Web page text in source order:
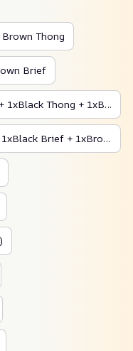
Brown Thong
Brief
BUY 2 GET 1 FREE (1xBeige Thong + 1xBlack Thong + 1xBrown Thong)
BUY 2 GET 1 FREE (1xBeige Brief + 1xBlack Brief + 1xBrown Brief)